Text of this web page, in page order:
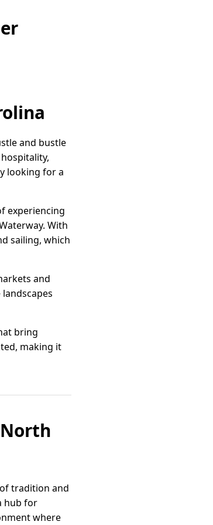
and bustle
looking for a
experiencing
With
sailing, which
and
bring
making it
tradition and
hub for
where